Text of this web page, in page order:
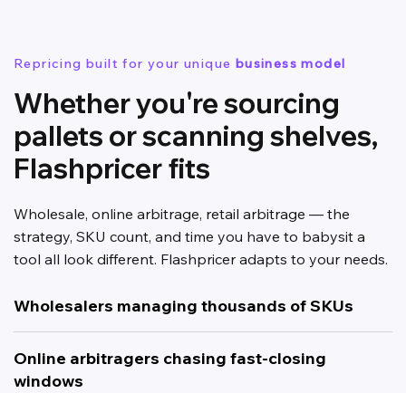
Repricing built for your unique business model
Whether you're sourcing
pallets or scanning shelves,
Flashpricer fits
Wholesale, online arbitrage, retail arbitrage — the
strategy, SKU count, and time you have to babysit a
tool all look different. Flashpricer adapts to your needs.
Wholesalers managing thousands of SKUs
Online arbitragers chasing fast-closing
windows